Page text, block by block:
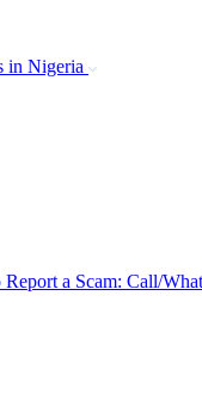
in Nigeria
a Scam: Call/